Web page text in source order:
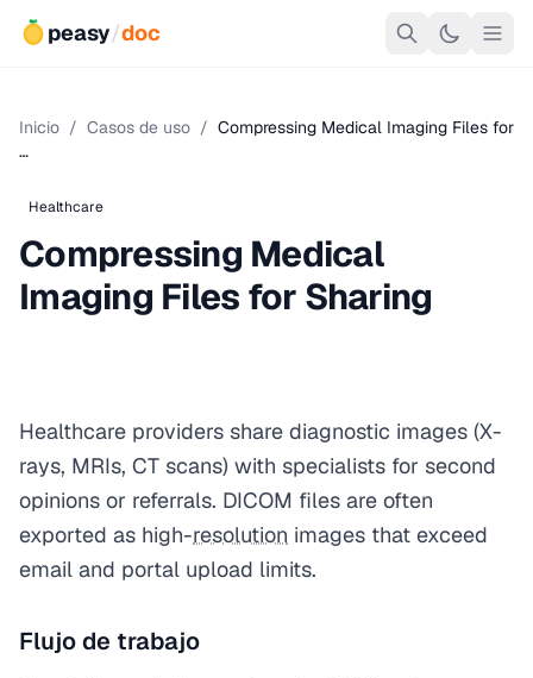
peasy/doc
Inicio / Casos de uso / Compressing Medical Imaging Files for
…
Healthcare
Compressing Medical
Imaging Files for Sharing
Healthcare providers share diagnostic images (X-
rays, MRIs, CT scans) with specialists for second
opinions or referrals. DICOM files are often
exported as high-resolution images that exceed
email and portal upload limits.
Flujo de trabajo